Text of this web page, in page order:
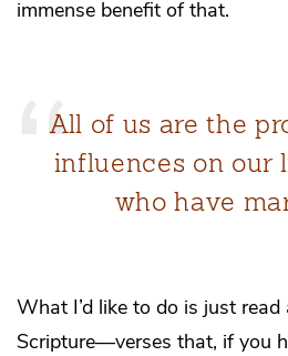
immense benefit of that.
All of us are the
influences on our
who have
What I’d like to do is just
Scripture—verses that, if you